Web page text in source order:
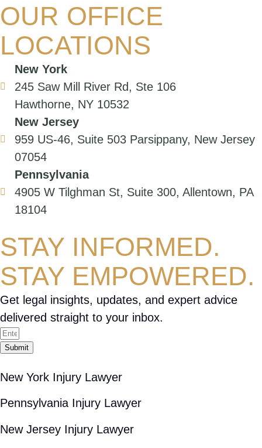
OUR OFFICE
LOCATIONS
New York
245 Saw Mill River Rd, Ste 106
Hawthorne, NY 10532
New Jersey
959 US-46, Suite 503 Parsippany, New Jersey
07054
Pennsylvania
4905 W Tilghman St, Suite 300, Allentown, PA
18104
STAY INFORMED.
STAY EMPOWERED.
Get legal insights, updates, and expert advice
delivered straight to your inbox.
Submit
New York Injury Lawyer
Pennsylvania Injury Lawyer
New Jersey Injury Lawyer